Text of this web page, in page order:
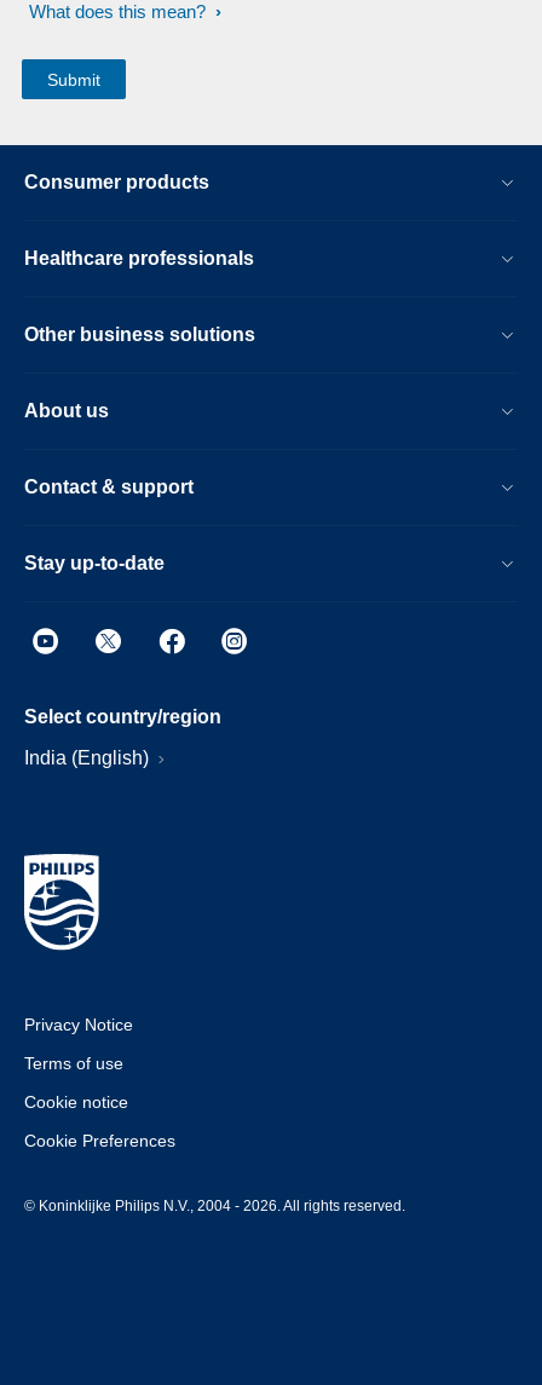
What does this mean?
Consumer products
Healthcare professionals
Other business solutions
About us
Contact & support
Stay up-to-date
Select country/region
India (English)
Privacy Notice
Terms of use
Cookie notice
Cookie Preferences
© Koninklijke Philips N.V., 2004 - 2026. All rights reserved.